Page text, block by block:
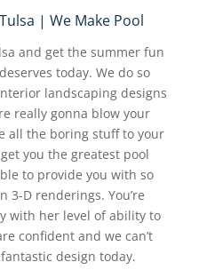
| We Make Pool
and get the summer fun
today. We do so
landscaping designs
really gonna blow your
all the boring stuff to your
you the greatest pool
to provide you with so
3-D renderings. You’re
with her level of ability to
confident and we can’t
design today.